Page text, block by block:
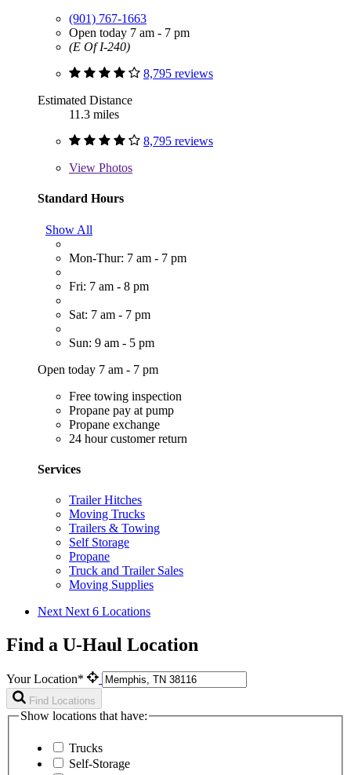
(901) 767-1663
Open today 7 am - 7 pm
(E Of I-240)
8,795 reviews
Estimated Distance
11.3 miles
8,795 reviews
View Photos
Standard Hours
Show All
Mon-Thur: 7 am - 7 pm
Fri: 7 am - 8 pm
Sat: 7 am - 7 pm
Sun: 9 am - 5 pm
Open today 7 am - 7 pm
Free towing inspection
Propane pay at pump
Propane exchange
24 hour customer return
Services
Trailer Hitches
Moving Trucks
Trailers & Towing
Self Storage
Propane
Truck and Trailer Sales
Moving Supplies
Next Next 6 Locations
Find a U-Haul Location
Your Location*
Find Locations
Show locations that have:
Trucks
Self-Storage